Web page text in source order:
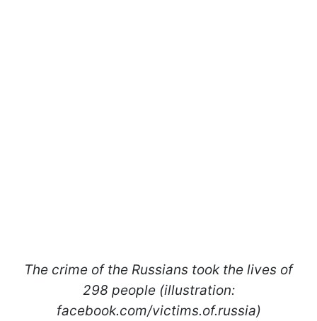
The crime of the Russians took the lives of
298 people (illustration:
facebook.com/victims.of.russia)